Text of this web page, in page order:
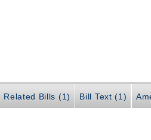
Related Bills (1) Bill Text (1)